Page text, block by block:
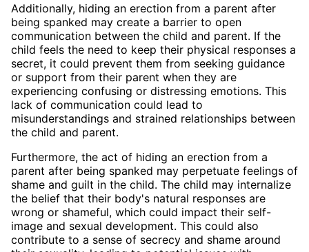
Additionally, hiding an erection from a parent after
being spanked may create a barrier to open
communication between the child and parent. If the
child feels the need to keep their physical responses a
secret, it could prevent them from seeking guidance
or support from their parent when they are
experiencing confusing or distressing emotions. This
lack of communication could lead to
misunderstandings and strained relationships between
the child and parent.
Furthermore, the act of hiding an erection from a
parent after being spanked may perpetuate feelings of
shame and guilt in the child. The child may internalize
the belief that their body's natural responses are
wrong or shameful, which could impact their self-
image and sexual development. This could also
contribute to a sense of secrecy and shame around